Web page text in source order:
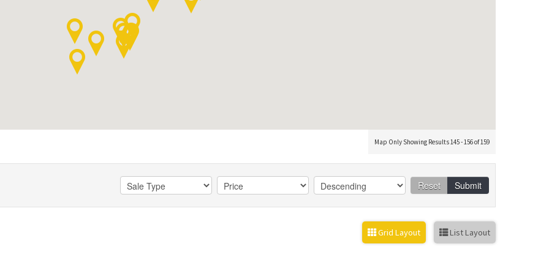
Map Only Showing Results 145 - 156 of 159
Reset Submit
Grid Layout List Layout